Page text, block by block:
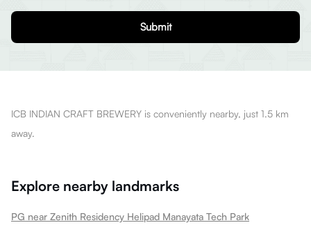
Submit
ICB INDIAN CRAFT BREWERY is conveniently nearby, just 1.5 km
away.
Explore nearby landmarks
PG near Zenith Residency Helipad Manayata Tech Park